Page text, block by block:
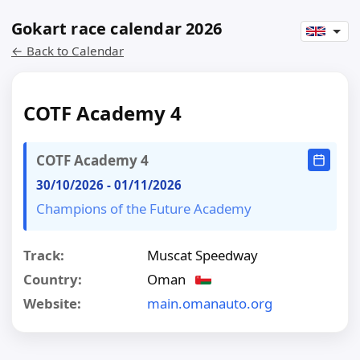
Gokart race calendar 2026
← Back to Calendar
COTF Academy 4
COTF Academy 4
30/10/2026 - 01/11/2026
Champions of the Future Academy
Track:
Muscat Speedway
Country:
Oman
Website:
main.omanauto.org